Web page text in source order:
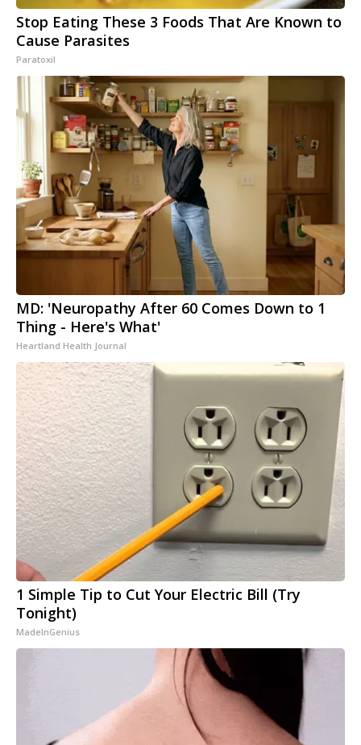
Stop Eating These 3 Foods That Are Known to
Cause Parasites
Paratoxil
MD: 'Neuropathy After 60 Comes Down to 1
Thing - Here's What'
Heartland Health Journal
1 Simple Tip to Cut Your Electric Bill (Try
Tonight)
MadeInGenius